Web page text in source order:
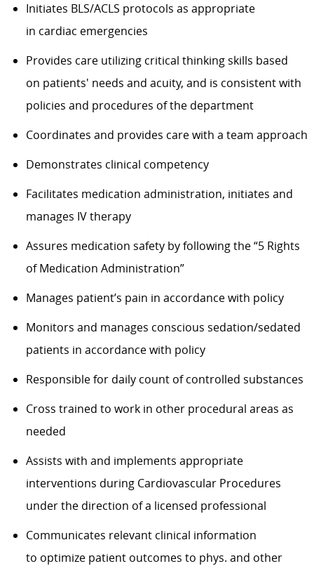
Initiates BLS/ACLS protocols as appropriate
in cardiac emergencies
Provides care utilizing critical thinking skills based
on patients' needs and acuity, and is consistent with
policies and procedures of the department
Coordinates and provides care with a team approach
Demonstrates clinical competency
Facilitates medication administration, initiates and
manages IV therapy
Assures medication safety by following the “5 Rights
of Medication Administration”
Manages patient’s pain in accordance with policy
Monitors and manages conscious sedation/sedated
patients in accordance with policy
Responsible for daily count of controlled substances
Cross trained to work in other procedural areas as
needed
Assists with and implements appropriate
interventions during Cardiovascular Procedures
under the direction of a licensed professional
Communicates relevant clinical information
to optimize patient outcomes to phys. and other